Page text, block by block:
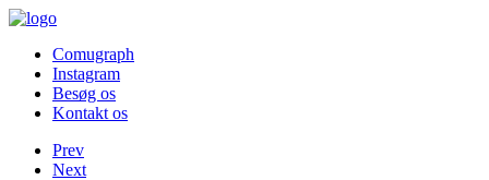
Comugraph
Instagram
Besøg os
Kontakt os
Prev
Next